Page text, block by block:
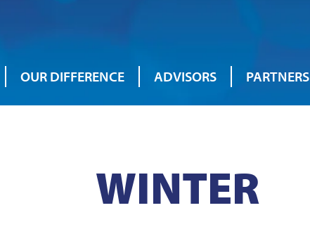
OUR DIFFERENCE ADVISORS PARTNERS
WINTER